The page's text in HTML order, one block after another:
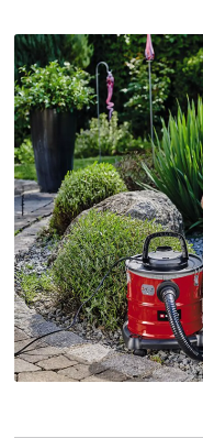
We
This
to
visitor.
the site
to